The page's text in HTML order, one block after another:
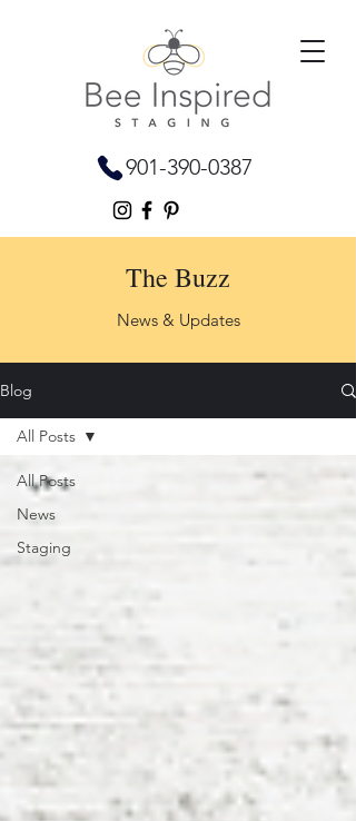
901-390-0387
The Buzz
News & Updates
Blog
All Posts
News
Staging
All Posts